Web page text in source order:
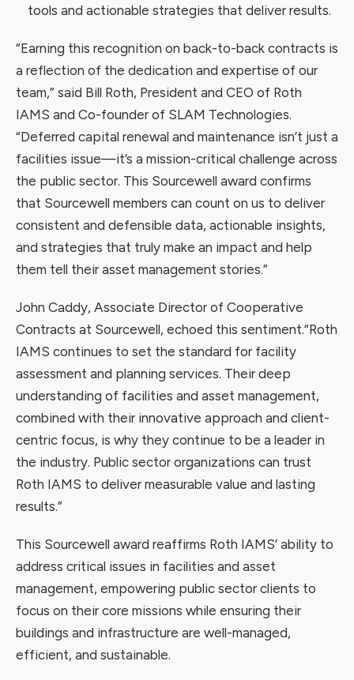
tools and actionable strategies that deliver results.
“Earning this recognition on back-to-back contracts is
a reflection of the dedication and expertise of our
team,” said Bill Roth, President and CEO of Roth
IAMS and Co-founder of SLAM Technologies.
“Deferred capital renewal and maintenance isn’t just a
facilities issue—it’s a mission-critical challenge across
the public sector. This Sourcewell award confirms
that Sourcewell members can count on us to deliver
consistent and defensible data, actionable insights,
and strategies that truly make an impact and help
them tell their asset management stories.”
John Caddy, Associate Director of Cooperative
Contracts at Sourcewell, echoed this sentiment.“Roth
IAMS continues to set the standard for facility
assessment and planning services. Their deep
understanding of facilities and asset management,
combined with their innovative approach and client-
centric focus, is why they continue to be a leader in
the industry. Public sector organizations can trust
Roth IAMS to deliver measurable value and lasting
results.”
This Sourcewell award reaffirms Roth IAMS’ ability to
address critical issues in facilities and asset
management, empowering public sector clients to
focus on their core missions while ensuring their
buildings and infrastructure are well-managed,
efficient, and sustainable.